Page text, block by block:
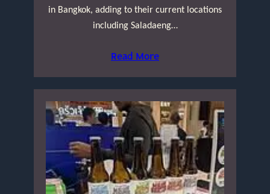
in Bangkok, adding to their current locations
including Saladaeng…
Read More